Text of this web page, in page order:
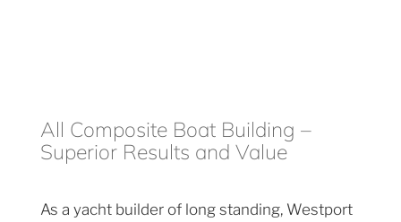
All Composite Boat Building –
Superior Results and Value
As a yacht builder of long standing, Westport